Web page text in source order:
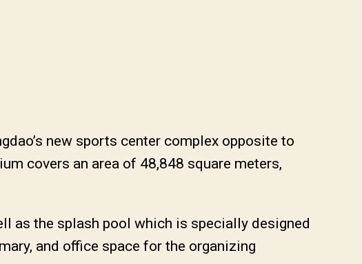
new sports center complex opposite to
covers an area of 48,848 square meters,
as the splash pool which is specially designed
and office space for the organizing